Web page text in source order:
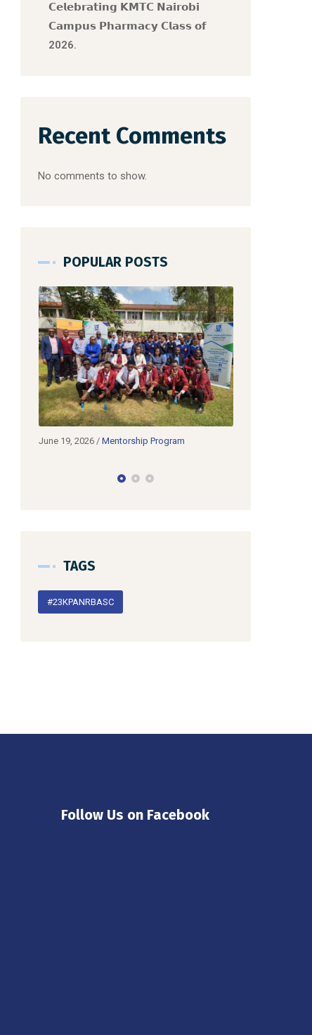
𝗖𝗲𝗹𝗲𝗯𝗿𝗮𝘁𝗶𝗻𝗴 𝗞𝗠𝗧𝗖 𝗡𝗮𝗶𝗿𝗼𝗯𝗶
𝗖𝗮𝗺𝗽𝘂𝘀 𝗣𝗵𝗮𝗿𝗺𝗮𝗰𝘆 𝗖𝗹𝗮𝘀𝘀 𝗼𝗳
2026.
Recent Comments
No comments to show.
POPULAR POSTS
June 19, 2026/Partnerships
TAGS
#23KPANRBASC
Follow Us on Facebook